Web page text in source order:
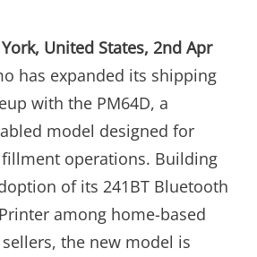
United States, 2nd Apr
has expanded its shipping
with the PM64D, a
model designed for
operations. Building
of its 241BT Bluetooth
among home-based
the new model is